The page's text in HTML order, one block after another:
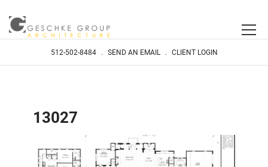
512-502-8484 . SEND AN EMAIL . CLIENT LOGIN
13027